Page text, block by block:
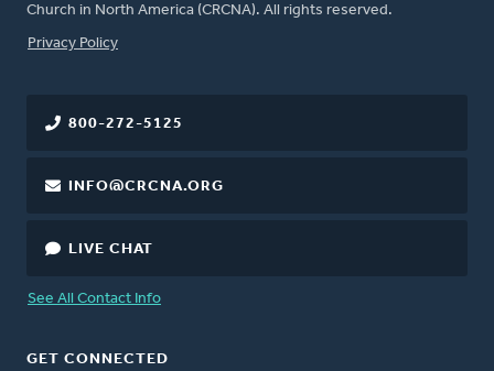
Church in North America (CRCNA). All rights reserved.
FOOTER
Privacy Policy
800-272-5125
INFO@CRCNA.ORG
LIVE CHAT
See All Contact Info
GET CONNECTED